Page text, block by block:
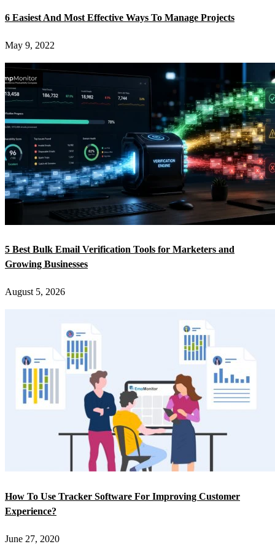
6 Easiest And Most Effective Ways To Manage Projects
May 9, 2022
5 Best Bulk Email Verification Tools for Marketers and
Growing Businesses
August 5, 2026
How To Use Tracker Software For Improving Customer
Experience?
June 27, 2020